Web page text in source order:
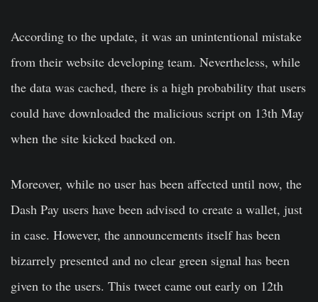
According to the update, it was an unintentional mistake
from their website developing team. Nevertheless, while
the data was cached, there is a high probability that users
could have downloaded the malicious script on 13th May
when the site kicked backed on.
Moreover, while no user has been affected until now, the
Dash Pay users have been advised to create a wallet, just
in case. However, the announcements itself has been
bizarrely presented and no clear green signal has been
given to the users. This tweet came out early on 12th